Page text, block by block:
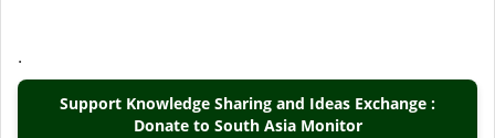
.
Support Knowledge Sharing and Ideas Exchange :
Donate to South Asia Monitor